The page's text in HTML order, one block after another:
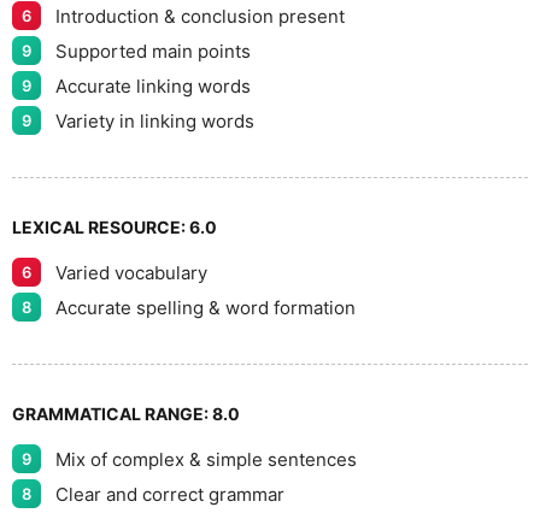
6 Introduction & conclusion present
9 Supported main points
9 Accurate linking words
9 Variety in linking words
LEXICAL RESOURCE:6.0
6 Varied vocabulary
8 Accurate spelling & word formation
GRAMMATICAL RANGE:8.0
9 Mix of complex & simple sentences
8 Clear and correct grammar